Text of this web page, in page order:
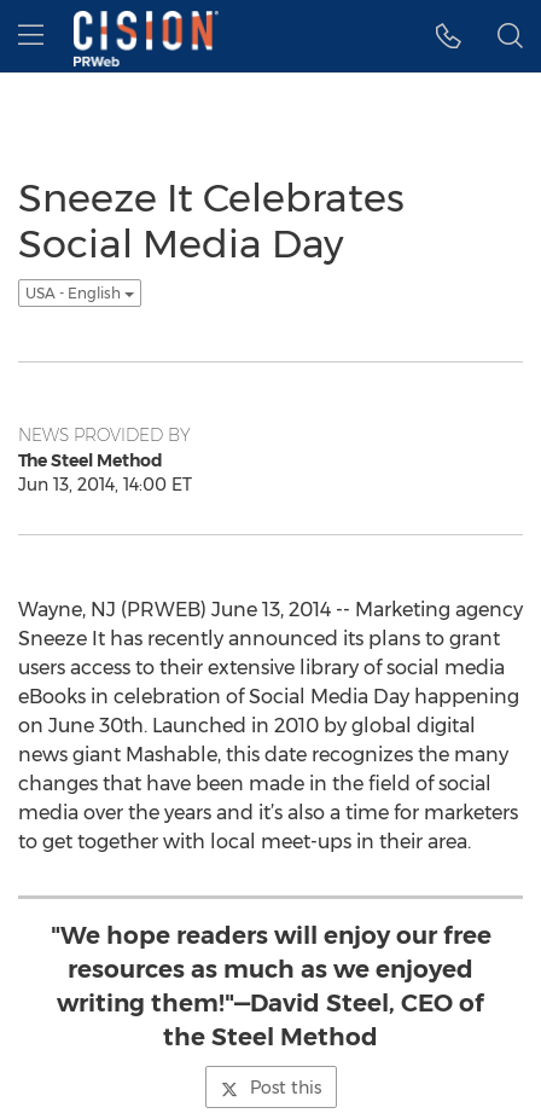
Accessibility Statement
Skip Navigation
Hamburger menu
Sneeze It Celebrates
Social Media Day
USA - English
NEWS PROVIDED BY
The Steel Method
Jun 13, 2014, 14:00 ET
Wayne, NJ (PRWEB) June 13, 2014 -- Marketing agency
Sneeze It has recently announced its plans to grant
users access to their extensive library of social media
eBooks in celebration of Social Media Day happening
on June 30th. Launched in 2010 by global digital
news giant Mashable, this date recognizes the many
changes that have been made in the field of social
media over the years and it’s also a time for marketers
to get together with local meet-ups in their area.
"We hope readers will enjoy our free
resources as much as we enjoyed
writing them!"—David Steel, CEO of
the Steel Method
Post this